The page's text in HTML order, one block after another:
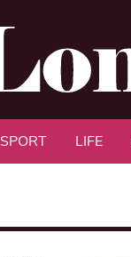
SPORT LIFE